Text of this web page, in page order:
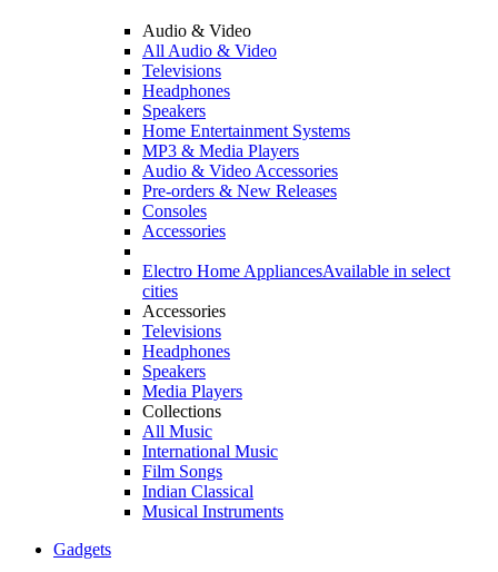
Audio & Video
All Audio & Video
Televisions
Headphones
Speakers
Home Entertainment Systems
MP3 & Media Players
Audio & Video Accessories
Pre-orders & New Releases
Consoles
Accessories
Electro Home AppliancesAvailable in select
cities
Accessories
Televisions
Headphones
Speakers
Media Players
Collections
All Music
International Music
Film Songs
Indian Classical
Musical Instruments
Gadgets